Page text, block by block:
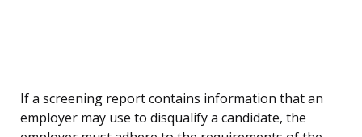
If a screening report contains information that an
employer may use to disqualify a candidate, the